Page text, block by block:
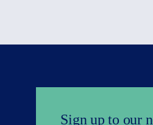
Sign up to our